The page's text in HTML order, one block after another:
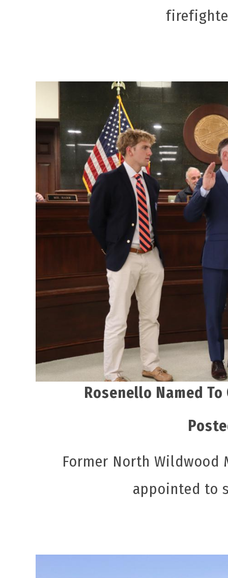
Rosenello Named
Former North Wildwood
appointed to